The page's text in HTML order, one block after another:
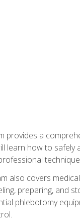
provides a
learn how to
also covers
preparing, and
phlebotomy